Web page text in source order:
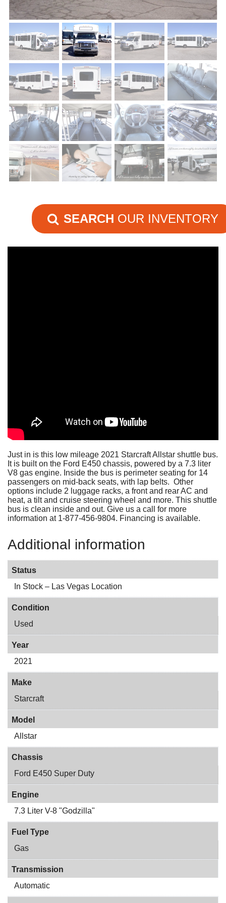
SEARCH OUR INVENTORY
Just in is this low mileage 2021 Starcraft Allstar shuttle bus.
It is built on the Ford E450 chassis, powered by a 7.3 liter
V8 gas engine. Inside the bus is perimeter seating for 14
passengers on mid-back seats, with lap belts. Other
options include 2 luggage racks, a front and rear AC and
heat, a tilt and cruise steering wheel and more. This shuttle
bus is clean inside and out. Give us a call for more
information at 1-877-456-9804. Financing is available.
Additional information
Status
In Stock – Las Vegas Location
Condition
Used
Year
2021
Make
Starcraft
Model
Allstar
Chassis
Ford E450 Super Duty
Engine
7.3 Liter V-8 "Godzilla"
Fuel Type
Gas
Transmission
Automatic